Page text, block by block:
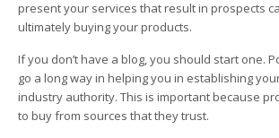
present your services that result in prospects
ultimately buying your products.
If you don’t have a blog, you should start one.
go a long way in helping you in establishing
industry authority. This is important because
to buy from sources that they trust.